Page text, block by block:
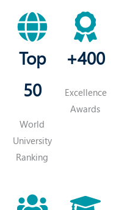
Top
50
World
University
Ranking
+400
Excellence
Awards